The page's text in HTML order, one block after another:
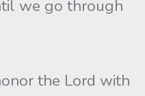
we go through
the Lord with